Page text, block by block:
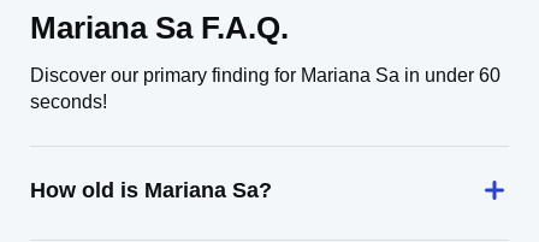
Mariana Sa F.A.Q.
Discover our primary finding for Mariana Sa in under 60
seconds!
How old is Mariana Sa?